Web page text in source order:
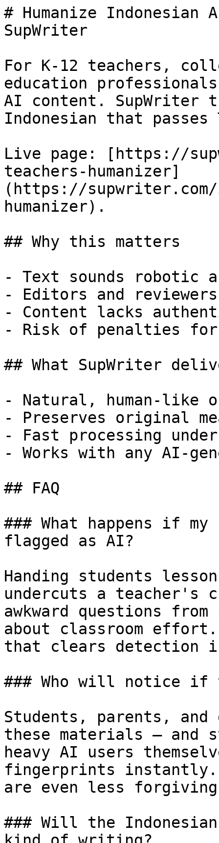
# Humanize
SupWriter
For K-12 teachers,
education
AI content.
Indonesian that passes
Live page: [https://
teachers-humanizer]
(https://supwriter.com/
humanizer).
## Why this matters
- Text sounds robotic
- Editors and
- Content lacks
- Risk of penalties for
## What SupWriter
- Natural, human-like
- Preserves original
- Fast processing
- Works with any AI-
## FAQ
### What happens if
flagged as AI?
Handing students
undercuts a
awkward questions
about classroom
that clears detection
### Who will notice if
Students, parents, and
these materials —
heavy AI users
fingerprints instantly.
are even less
### Will the